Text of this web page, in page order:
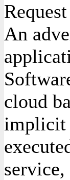
An
cloud
implicit